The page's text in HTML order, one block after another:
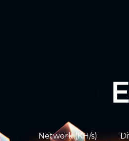
Network (KH/s)